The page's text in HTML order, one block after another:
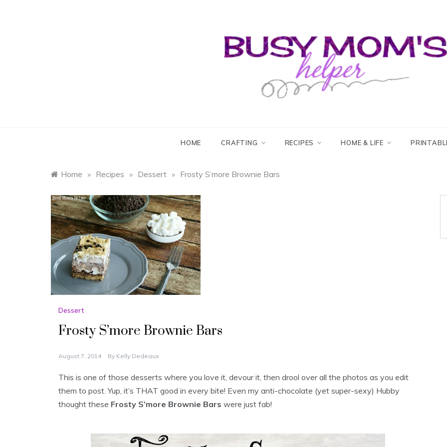
HOME CRAFTING RECIPES HOME & LIFE
Home » Recipes » Dessert » Frosty S’more Brownie Bars
Dessert
Frosty S’more Brownie Bars
August 7, 2014 By Kelly Dedeaux
This is one of those desserts where you love it, devour it, then drool over all the photos as you edit
them to post. Yup, it’s THAT good in every bite! Even my anti-chocolate (yet super-sexy) Hubby
thought these Frosty S’more Brownie Bars were just fab!